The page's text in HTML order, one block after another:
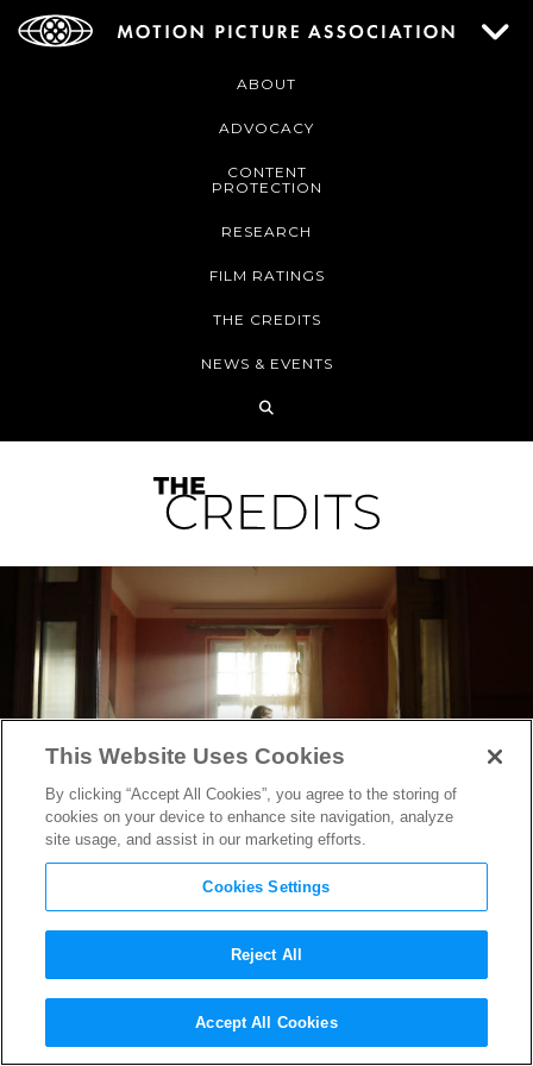
ABOUT
ADVOCACY
CONTENT
PROTECTION
RESEARCH
FILM RATINGS
THE CREDITS
NEWS & EVENTS
“Spencer” Director Pablo
Larraín on the Horror &
This Website Uses Cookies
By clicking “Accept All Cookies”, you agree to the storing of
cookies on your device to enhance site navigation, analyze
site usage, and assist in our marketing efforts.
Cookies Settings
Reject All
Accept All Cookies